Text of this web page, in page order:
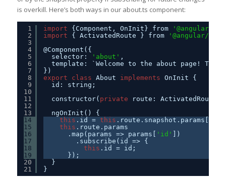
is overkill. Here’s both ways in our about.ts component:
1
2
3
4
5
6
7
8
9
10
11
12
13
14
15
16
17
18
19
20
21
import {Component, OnInit} from
'@angular/
import
{ ActivatedRoute } from
'@angular/
@Component({
selector:
'about' ,
template: `Welcome to the about page!
})
export
class About implements OnInit {
id: string;
constructor( private
route: ActivatedRoute)
ngOnInit() {
this .id = this .route.snapshot.params[
this .route.params
.map(params => params[
'id'
])
.subscribe(id => {
this .id = id;
});
}
}